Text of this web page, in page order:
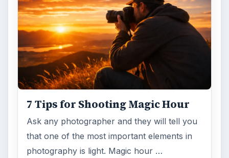
7 Tips for Shooting Magic Hour
Ask any photographer and they will tell you
that one of the most important elements in
photography is light. Magic hour …